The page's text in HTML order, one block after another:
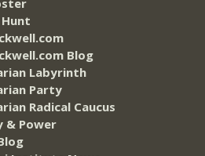
Blog
Labyrinth
Party
Radical Caucus
& Power